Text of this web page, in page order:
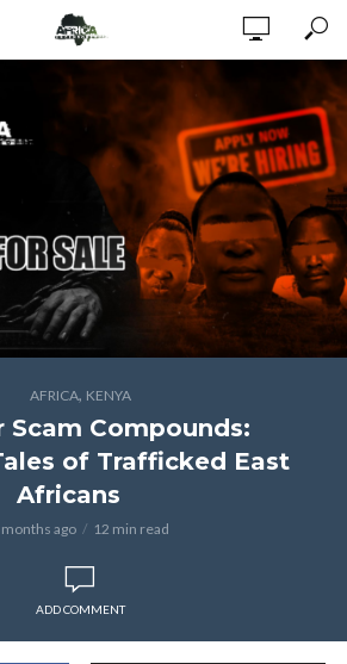
AFRICA, KENYA
Scam Compounds:
of Trafficked East
Africans
ago 12 min read
ADD COMMENT